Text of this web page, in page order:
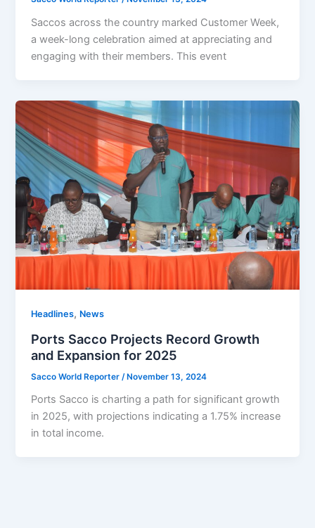
Saccos across the country marked Customer Week,
a week-long celebration aimed at appreciating and
engaging with their members. This event
Headlines, News
Ports Sacco Projects Record Growth
and Expansion for 2025
Sacco World Reporter /November 13, 2024
Ports Sacco is charting a path for significant growth
in 2025, with projections indicating a 1.75% increase
in total income.